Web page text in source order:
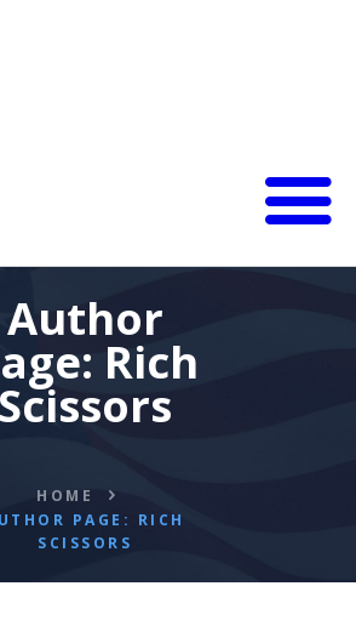
Author
Rich
Scissors
HOME
PAGE: RICH
SCISSORS